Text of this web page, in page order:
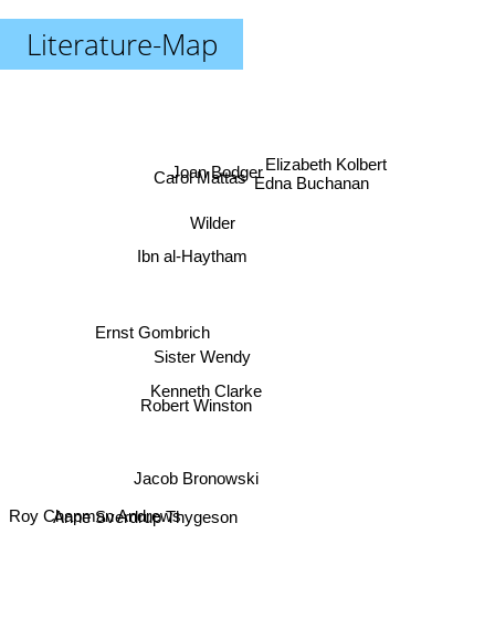
Literature-Map
Jacob Bronowski
Kenneth Clarke
Robert Winston
Sister Wendy
Ernst Gombrich
Wilder
Anne Sverdrup Thygeson
Ibn al-Haytham
Joan Bodger
Carol Mattas Edna Buchanan
Elizabeth Kolbert
Roy Chapman Andrews